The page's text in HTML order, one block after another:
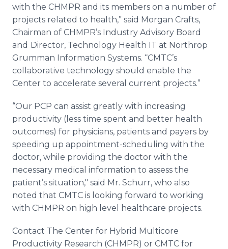
with the CHMPR and its members on a number of
projects related to health,” said Morgan Crafts,
Chairman of CHMPR’s Industry Advisory Board
and Director, Technology Health IT at Northrop
Grumman Information Systems. “CMTC’s
collaborative technology should enable the
Center to accelerate several current projects.”
“Our PCP can assist greatly with increasing
productivity (less time spent and better health
outcomes) for physicians, patients and payers by
speeding up appointment-scheduling with the
doctor, while providing the doctor with the
necessary medical information to assess the
patient’s situation," said Mr. Schurr, who also
noted that CMTC is looking forward to working
with CHMPR on high level
healthcare projects.
Contact The Center for Hybrid Multicore
Productivity Research (CHMPR) or CMTC for